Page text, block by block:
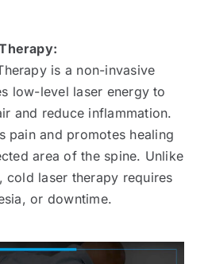
is a non-invasive
low-level laser energy to
and reduce inflammation.
pain and promotes healing
area of the spine. Unlike
cold laser therapy requires
or downtime.